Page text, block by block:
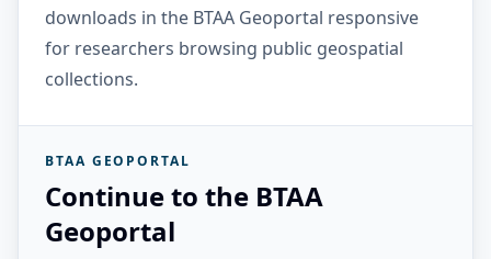
downloads in the BTAA Geoportal responsive
for researchers browsing public geospatial
collections.
BTAA GEOPORTAL
Continue to the BTAA
Geoportal